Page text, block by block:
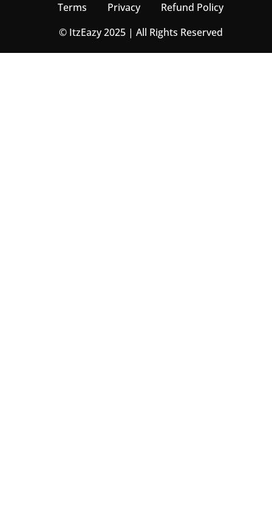
Terms Privacy
Refund Policy
© ItzEazy 2025 | All Rights Reserved